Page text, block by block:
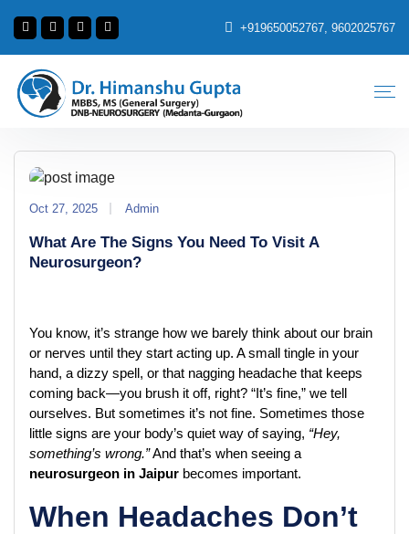
+919650052767, 9602025767
Oct 27, 2025 Admin
What Are The Signs You Need To Visit A
Neurosurgeon?
You know, it’s strange how we barely think about our brain
or nerves until they start acting up. A small tingle in your
hand, a dizzy spell, or that nagging headache that keeps
coming back—you brush it off, right? “It’s fine,” we tell
ourselves. But sometimes it’s not fine. Sometimes those
little signs are your body’s quiet way of saying, “Hey,
something’s wrong.”
neurosurgeon in Jaipur becomes important.
When Headaches Don’t